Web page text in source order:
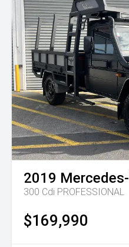
2019
300 Cdi PROFESSIONAL
$169,990